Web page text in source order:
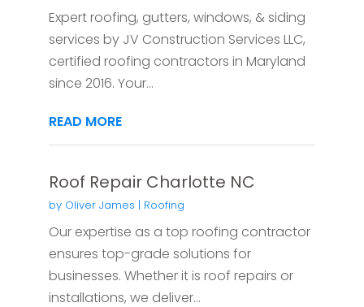
Expert roofing, gutters, windows, & siding
services by JV Construction Services LLC,
certified roofing contractors in Maryland
since 2016. Your...
READ MORE
Roof Repair Charlotte NC
by Oliver James | Roofing
Our expertise as a top roofing contractor
ensures top-grade solutions for
businesses. Whether it is roof repairs or
installations, we deliver...